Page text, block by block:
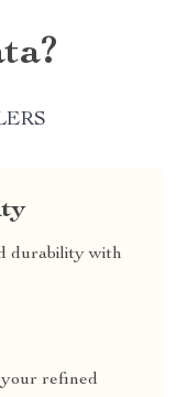
durability with
refined